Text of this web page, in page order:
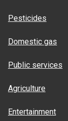
Pesticides
Domestic gas
Public services
Agriculture
Entertainment